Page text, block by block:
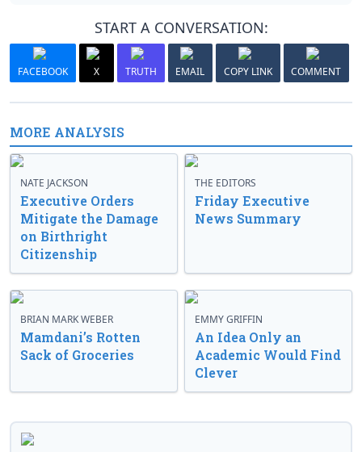
START A CONVERSATION:
FACEBOOK X TRUTH EMAIL COPY LINK COMMENT
MORE ANALYSIS
NATE JACKSON
Executive Orders
Mitigate the Damage
on Birthright
Citizenship
THE EDITORS
Friday Executive
News Summary
BRIAN MARK WEBER
Mamdani’s Rotten
Sack of Groceries
EMMY GRIFFIN
An Idea Only an
Academic Would Find
Clever